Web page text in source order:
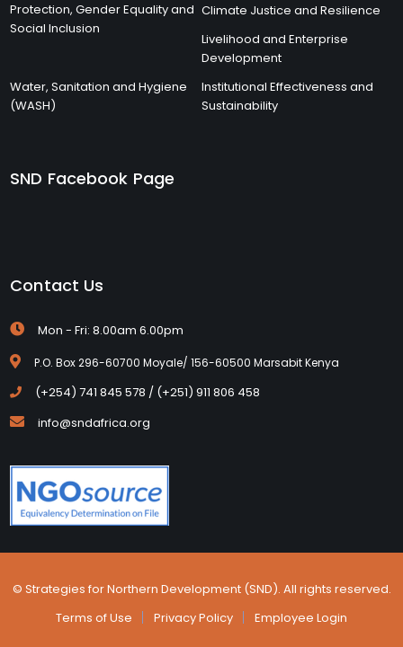
Protection, Gender Equality and
Social Inclusion
Climate Justice and Resilience
Livelihood and Enterprise
Development
Water, Sanitation and Hygiene
(WASH)
Institutional Effectiveness and
Sustainability
SND Facebook Page
Contact Us
Mon - Fri: 8.00am 6.00pm
P.O. Box 296-60700 Moyale/ 156-60500 Marsabit Kenya
(+254) 741 845 578 / (+251) 911 806 458
info@sndafrica.org
© Strategies for Northern Development (SND). All rights reserved.
Terms of Use
Privacy Policy Employee Login